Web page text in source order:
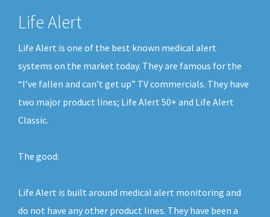
Life Alert
Life Alert is one of the best known medical alert
systems on the market today. They are famous for the
“I’ve fallen and can’t get up” TV commercials. They have
two major product lines; Life Alert 50+ and Life Alert
Classic.
The good:
Life Alert is built around medical alert monitoring and
do not have any other product lines. They have been a